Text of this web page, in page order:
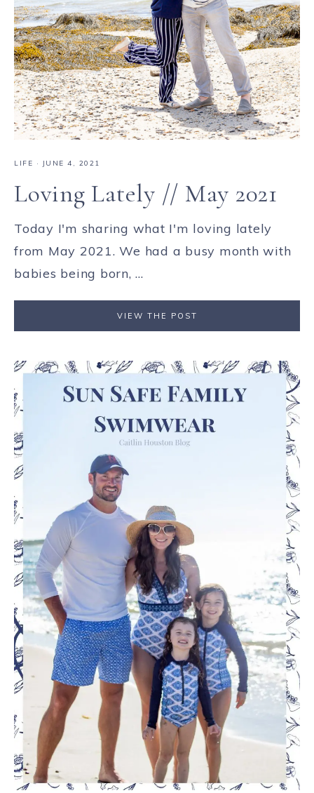
LIFE · JUNE 4, 2021
Loving Lately // May 2021
Today I'm sharing what I'm loving lately
from May 2021. We had a busy month with
babies being born, ...
VIEW THE POST